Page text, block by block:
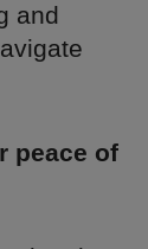
and
peace of